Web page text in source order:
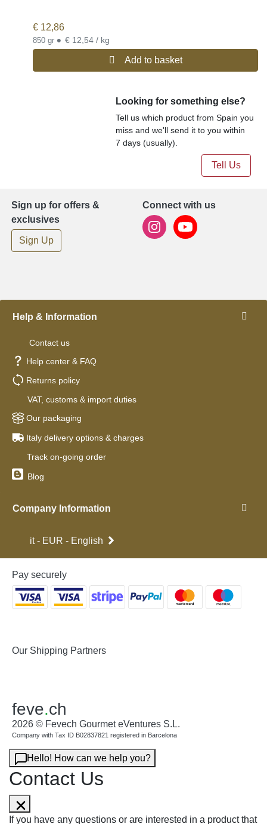
€ 12,86
850 gr • € 12,54 / kg
Add to basket
Looking for something else?
Tell us which product from Spain you
miss and we'll send it to you within
7 days (usually).
Tell Us
Sign up for offers &
exclusives
Sign Up
Connect with us
Help & Information
Contact us
Help center & FAQ
Returns policy
VAT, customs & import duties
Our packaging
Italy delivery options & charges
Track on-going order
Blog
Company Information
it - EUR - English
Pay securely
Our Shipping Partners
feve.ch
2026 © Fevech Gourmet eVentures S.L.
Company with Tax ID B02837821 registered in Barcelona
Hello! How can we help you?
Contact Us
If you have any questions or are interested in a product that